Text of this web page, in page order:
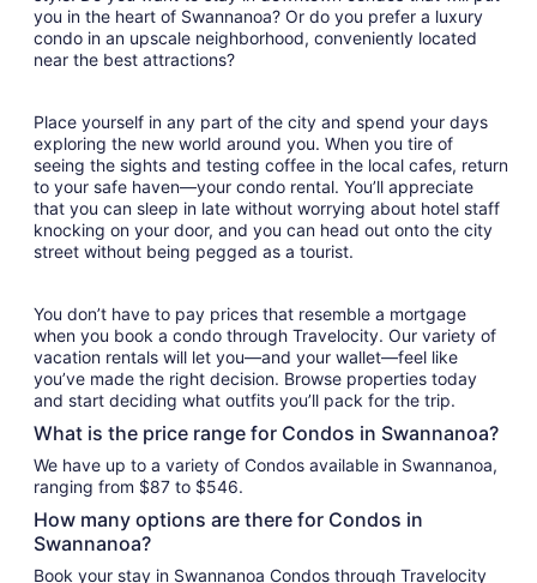
you in the heart of Swannanoa? Or do you prefer a luxury
condo in an upscale neighborhood, conveniently located
near the best attractions?
Place yourself in any part of the city and spend your days
exploring the new world around you. When you tire of
seeing the sights and testing coffee in the local cafes, return
to your safe haven—your condo rental. You’ll appreciate
that you can sleep in late without worrying about hotel staff
knocking on your door, and you can head out onto the city
street without being pegged as a tourist.
You don’t have to pay prices that resemble a mortgage
when you book a condo through Travelocity. Our variety of
vacation rentals will let you—and your wallet—feel like
you’ve made the right decision. Browse properties today
and start deciding what outfits you’ll pack for the trip.
What is the price range for Condos in Swannanoa?
We have up to a variety of Condos available in Swannanoa,
ranging from $87 to $546.
How many options are there for Condos in
Swannanoa?
Book your stay in Swannanoa Condos through Travelocity